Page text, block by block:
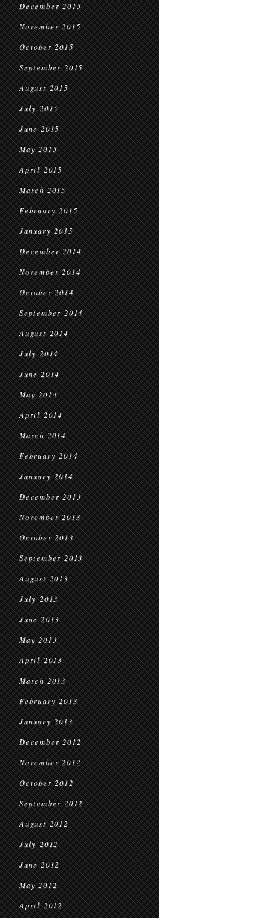
December 2015
November 2015
October 2015
September 2015
August 2015
July 2015
June 2015
May 2015
April 2015
March 2015
February 2015
January 2015
December 2014
November 2014
October 2014
September 2014
August 2014
July 2014
June 2014
May 2014
April 2014
March 2014
February 2014
January 2014
December 2013
November 2013
October 2013
September 2013
August 2013
July 2013
June 2013
May 2013
April 2013
March 2013
February 2013
January 2013
December 2012
November 2012
October 2012
September 2012
August 2012
July 2012
June 2012
May 2012
April 2012